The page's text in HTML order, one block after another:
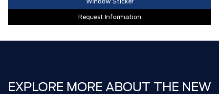
Delivery Allowance -$1,000
**ZERO ADMINISTRATION FEES** $0
Window Sticker
Request Information
EXPLORE MORE ABOUT THE NEW